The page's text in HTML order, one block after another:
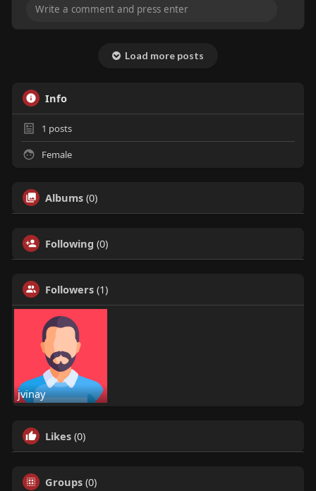
Load more posts
Info
1 posts
Female
Albums (0)
Following (0)
Followers (1)
jvinay
Likes (0)
Groups (0)